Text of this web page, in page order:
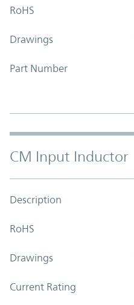
RoHS
Drawings
Part Number
CM Input Inductor
Description
RoHS
Drawings
Current Rating